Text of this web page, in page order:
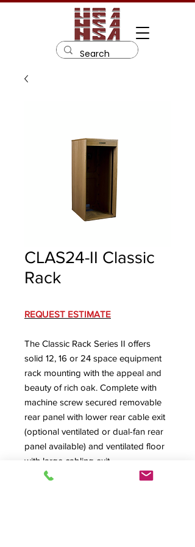
CLAS24-II Classic
Rack
REQUEST ESTIMATE
The Classic Rack Series II offers
solid 12, 16 or 24 space equipment
rack mounting with the appeal and
beauty of rich oak. Complete with
machine screw secured removable
rear panel with lower rear cable exit
(optional ventilated or dual-fan rear
panel available) and ventilated floor
with large cabling exit.